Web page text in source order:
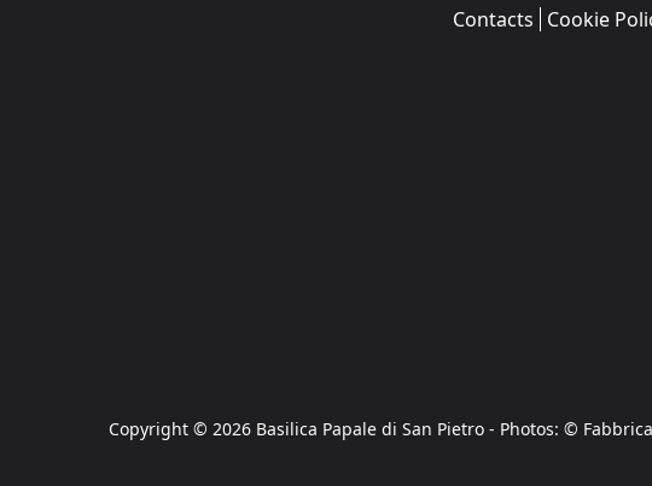
Contacts Cookie
Copyright © 2026 Basilica Papale di San Pietro - Photos: ©